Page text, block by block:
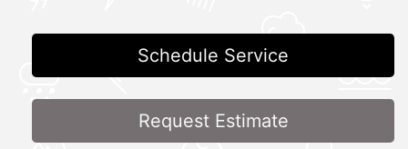
Schedule Service
Request Estimate